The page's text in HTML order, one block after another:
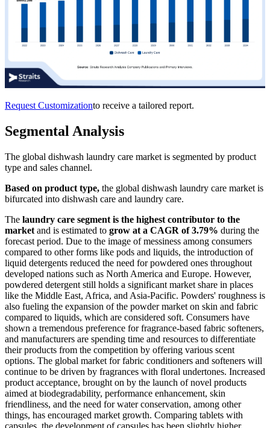
Request Customizationto receive a tailored report.
Segmental Analysis
The global dishwash laundry care market is segmented by product
type and sales channel.
Based on product type, the global dishwash laundry care market is
bifurcated into dishwash care and laundry care.
The laundry care segment is the highest contributor to the
market and is estimated to grow at a CAGR of 3.79% during the
forecast period. Due to the image of messiness among consumers
compared to other forms like pods and liquids, the introduction of
liquid detergents reduced the need for powdered ones throughout
developed nations such as North America and Europe. However,
powdered detergent still holds a significant market share in places
like the Middle East, Africa, and Asia-Pacific. Powders' roughness is
also fueling the expansion of the powder market on skin and fabric
compared to liquids, which are considered soft. Consumers have
shown a tremendous preference for fragrance-based fabric softeners,
and manufacturers are spending time and resources to differentiate
their products from the competition by offering various scent
options. The global market for fabric conditioners and softeners will
continue to be driven by fragrances with floral undertones. Increased
product acceptance, brought on by the launch of novel products
aimed at biodegradability, performance enhancement, skin
friendliness, and the need for water conservation, among other
things, has encouraged market growth. Comparing tablets with